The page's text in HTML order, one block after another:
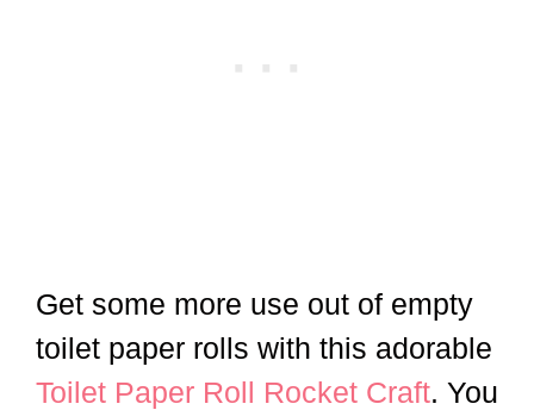
Get some more use out of empty
toilet paper rolls with this adorable
Toilet Paper Roll Rocket Craft. You